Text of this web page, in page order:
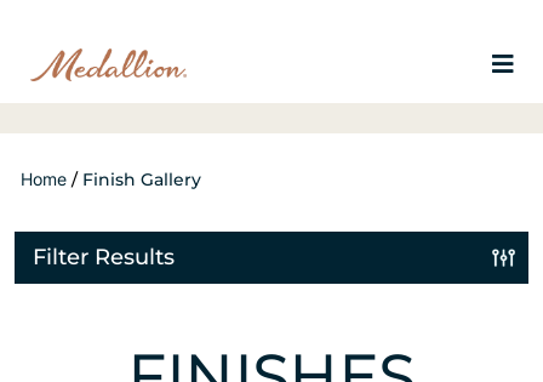
Home / Finish Gallery
Filter Results